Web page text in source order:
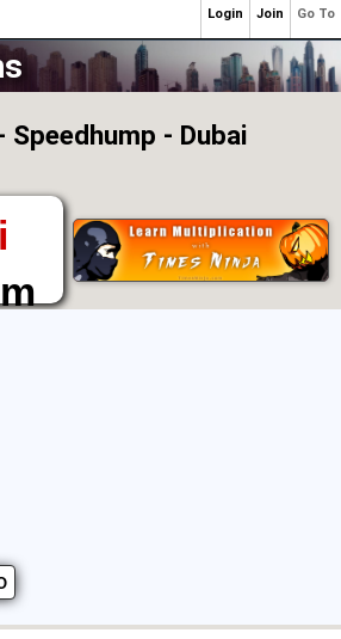
- Dubai
Go To
Join
Login